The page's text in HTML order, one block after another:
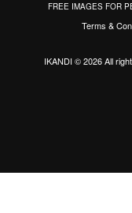
FREE IMAGES FOR
Terms &
IKANDI © 2026 All